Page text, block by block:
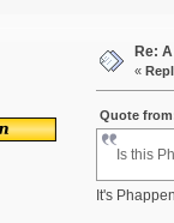
Re:
«
Quote
Is this
It's